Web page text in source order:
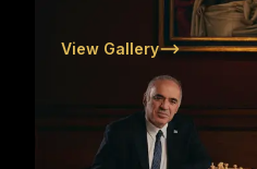
View Gallery